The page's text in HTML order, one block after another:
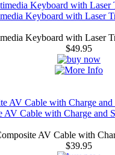
Keyboard with Laser
Keyboard with Laser
$49.95
AV Cable with Charge and
AV Cable with
$39.95